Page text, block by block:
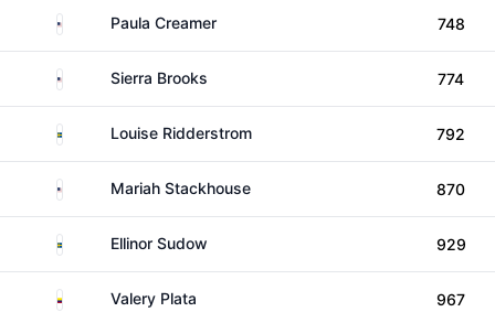
United StatesPaula Creamer 748
United StatesSierra Brooks 774
SwedenLouise Ridderstrom 792
United StatesMariah Stackhouse 870
SwedenEllinor Sudow 929
ColombiaValery Plata 967